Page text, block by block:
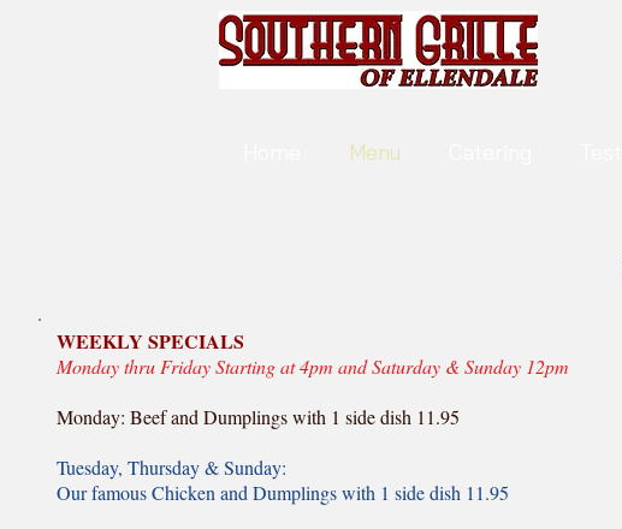
Menu
WEEKLY SPECIALS
Monday thru Friday Starting at 4pm and Saturday & Sunday 12pm
Monday: Beef and Dumplings with 1 side dish 11.95
Tuesday, Thursday & Sunday:
Our famous Chicken and Dumplings with 1 side dish 11.95